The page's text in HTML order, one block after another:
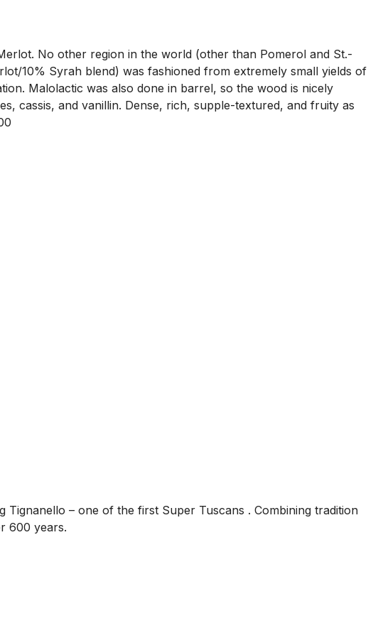
No other region in the world (other than Pomerol and St.-
10% Syrah blend) was fashioned from extremely small yields of
Malolactic was also done in barrel, so the wood is nicely
cassis, and vanillin. Dense, rich, supple-textured, and fruity as
– one of the first Super Tuscans . Combining tradition
600 years.